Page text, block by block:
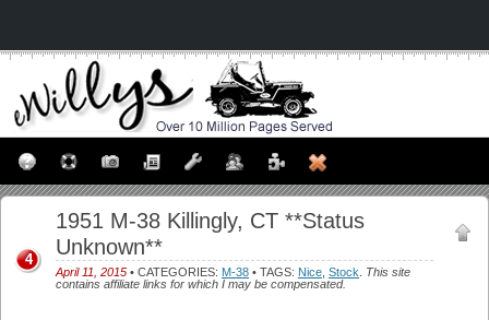
1951 M-38 Killingly, CT **Status
Unknown**
April 11, 2015 • CATEGORIES: M-38 • TAGS: Nice Stock
This site
contains affiliate links for which I may be compensated.
4